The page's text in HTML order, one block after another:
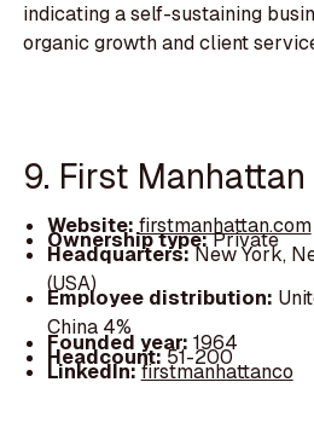
indicating a self-sustaining
organic growth and client
9. First Manhattan
Website:firstmanhattan.com
Ownership type:Private
Headquarters:New York,
(USA)
Employee distribution:
China 4%
Founded year: 1964
Headcount:51-200
LinkedIn:firstmanhattanco